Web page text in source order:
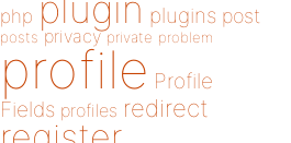
php plugins post
posts privacy private problem
profile Profile
Fields profiles redirect